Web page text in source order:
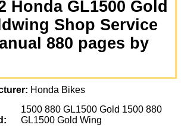
Honda GL1500 Gold
Shop Service
880 pages by
Honda Bikes
1500 880 GL1500 Gold 1500 880
GL1500 Gold Wing